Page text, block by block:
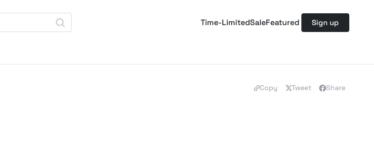
Time-LimitedSaleFeatured Sign up
Copy Tweet Share